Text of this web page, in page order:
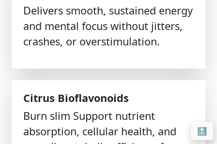
Delivers smooth, sustained energy
and mental focus without jitters,
crashes, or overstimulation.
Citrus Bioflavonoids
Burn slim Support nutrient
absorption, cellular health, and
🔝